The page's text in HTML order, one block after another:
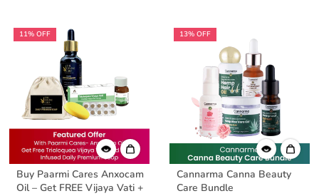
11% OFF
Buy Paarmi Cares Anxocam
Oil – Get FREE Vijaya Vati +
13% OFF
Cannarma Canna Beauty
Care Bundle